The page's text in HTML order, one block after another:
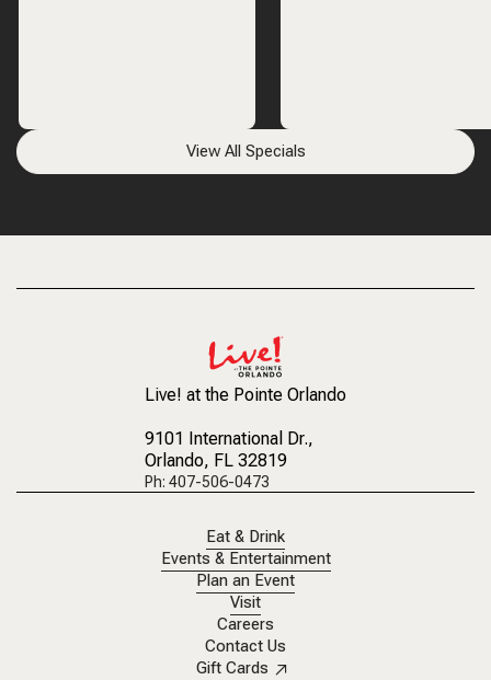
View All Specials
Live! at the Pointe Orlando
9101 International Dr.,
Orlando, FL 32819
Ph: 407-506-0473
Eat & Drink
Events & Entertainment
Plan an Event
Visit
Careers
Contact Us
Gift Cards